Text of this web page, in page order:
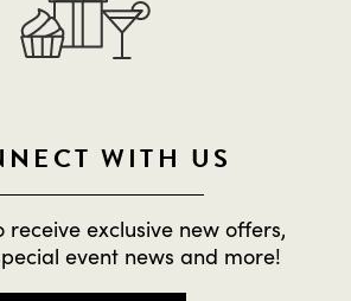
WITH US
receive exclusive new offers,
event news and more!